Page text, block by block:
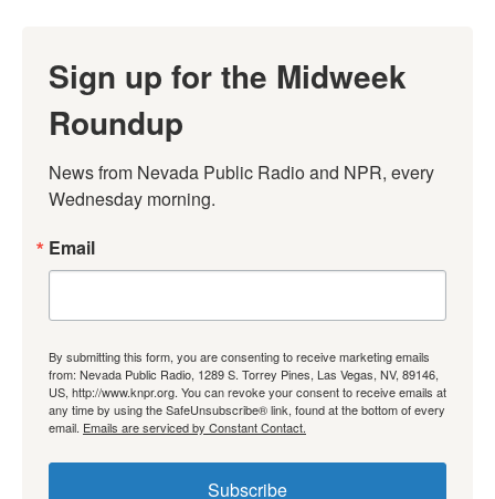
Sign up for the Midweek
Roundup
News from Nevada Public Radio and NPR, every
Wednesday morning.
Email
By submitting this form, you are consenting to receive marketing emails
from: Nevada Public Radio, 1289 S. Torrey Pines, Las Vegas, NV, 89146,
US, http://www.knpr.org. You can revoke your consent to receive emails at
any time by using the SafeUnsubscribe® link, found at the bottom of every
email. Emails are serviced by Constant Contact.
Subscribe